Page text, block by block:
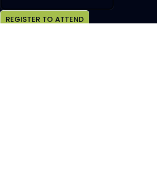
REGISTER TO ATTEND